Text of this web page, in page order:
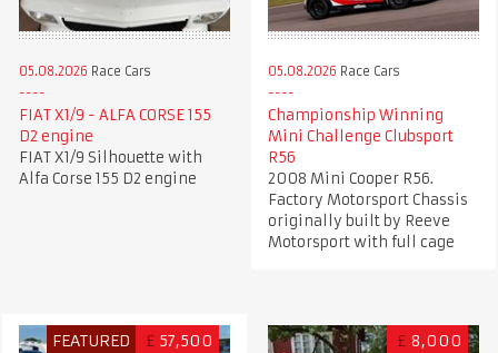
05.08.2026 Race Cars
FIAT X1/9 - ALFA CORSE 155
D2 engine
FIAT X1/9 Silhouette with
Alfa Corse 155 D2 engine
05.08.2026 Race Cars
Championship Winning
Mini Challenge Clubsport
R56
2008 Mini Cooper R56.
Factory Motorsport Chassis
originally built by Reeve
Motorsport with full cage
FEATURED £ 57,500 £ 8,000